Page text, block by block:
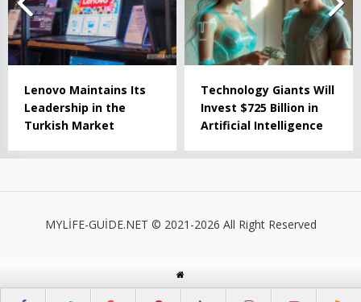
Lenovo Maintains Its
Leadership in the
Turkish Market
Technology Giants Will
Invest $725 Billion in
Artificial Intelligence
MYLİFE-GUİDE.NET © 2021-2026 All Right Reserved